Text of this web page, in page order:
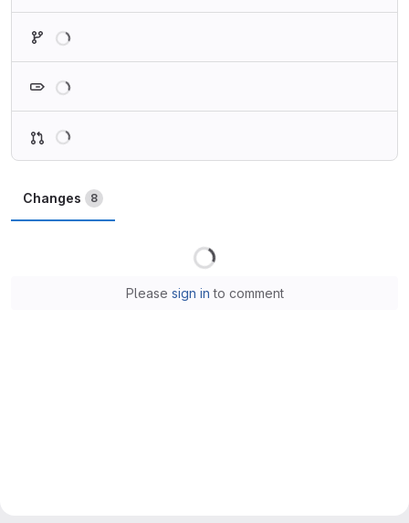
Changes 8
Please sign in to comment